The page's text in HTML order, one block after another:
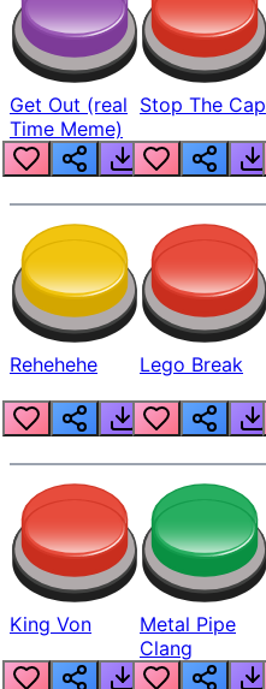
Get Out (real
Time Meme)
Stop The Cap
Rehehehe Lego Break
King Von
Metal Pipe
Clang